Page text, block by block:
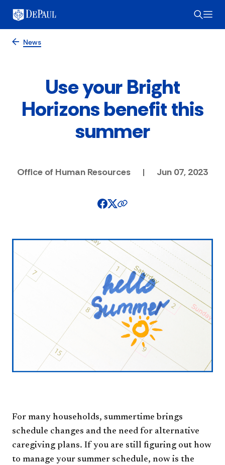
News
Use your Bright
Horizons benefit this
summer
Office of Human Resources | Jun 07, 2023
For many households, summertime brings
schedule changes and the need for alternative
caregiving plans. If you are still figuring out how
to manage your summer schedule, now is the